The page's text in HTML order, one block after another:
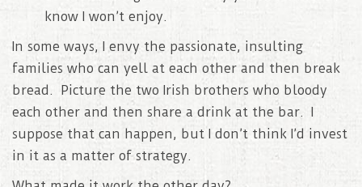
know I won’t enjoy.
In some ways, I envy the passionate, insulting
families who can yell at each other and then break
bread. Picture the two Irish brothers who bloody
each other and then share a drink at the bar. I
suppose that can happen, but I don’t think I’d invest
in it as a matter of strategy.